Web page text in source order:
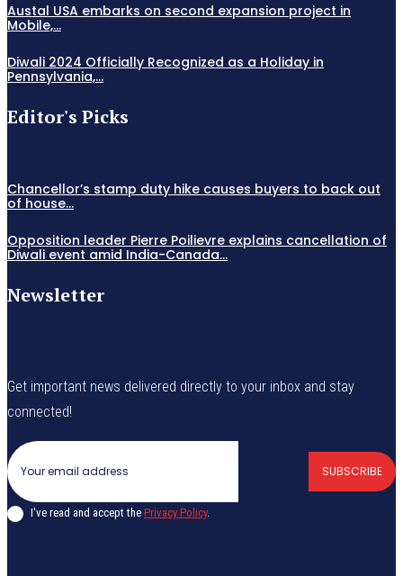
Austal USA embarks on second expansion project in
Mobile,...
Diwali 2024 Officially Recognized as a Holiday in
Pennsylvania,...
Editor's Picks
Chancellor’s stamp duty hike causes buyers to back out
of house...
Opposition leader Pierre Poilievre explains cancellation of
Diwali event amid India-Canada...
Newsletter
Get important news delivered directly to your inbox and stay
connected!
SUBSCRIBE
I've read and accept the Privacy Policy.